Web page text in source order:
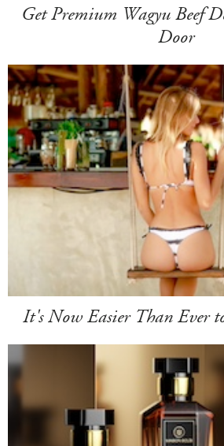
Get Premium Wagyu Beef
Door
It's Now Easier Than Ever